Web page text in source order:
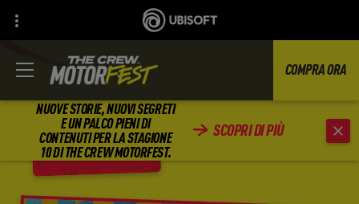
NUOVE STORIE, NUOVI SEGRETI
E UN PALCO PIENI DI
CONTENUTI PER LA STAGIONE
10 DI THE CREW MOTORFEST.
SCOPRI DI PIÙ
COMPRA ORA
INDIETRO